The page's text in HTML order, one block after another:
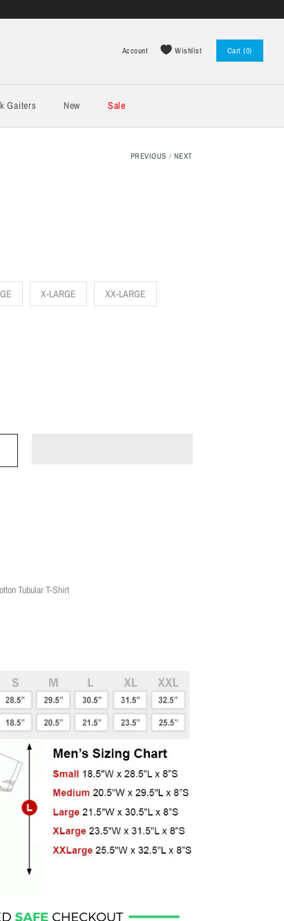
Account Wishlist Cart (0)
Gaiters New Sale
PREVIOUS / NEXT
X-LARGE XX-LARGE
Tubular T-Shirt